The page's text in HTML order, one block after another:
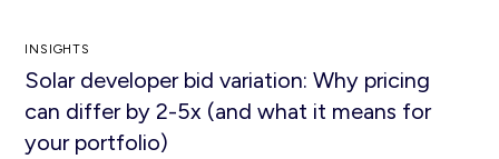
INSIGHTS
Solar developer bid variation: Why pricing
can differ by 2-5x (and what it means for
your portfolio)